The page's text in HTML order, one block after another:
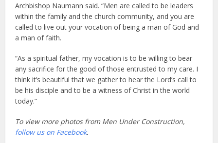
Archbishop Naumann said. “Men are called to be leaders
within the family and the church community, and you are
called to live out your vocation of being a man of God and
a man of faith.
“As a spiritual father, my vocation is to be willing to bear
any sacrifice for the good of those entrusted to my care. I
think it’s beautiful that we gather to hear the Lord’s call to
be his disciple and to be a witness of Christ in the world
today.”
To view more photos from Men Under Construction,
follow us on Facebook.